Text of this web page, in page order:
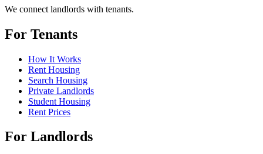
We connect landlords with tenants.
For Tenants
How It Works
Rent Housing
Search Housing
Private Landlords
Student Housing
Rent Prices
For Landlords